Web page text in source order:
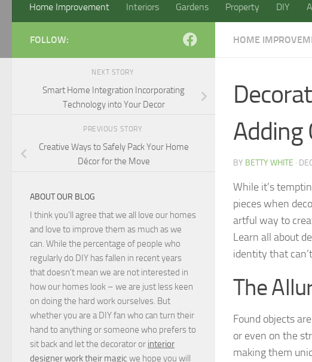
Home Improvement Interiors Gardens Property DIY
HOME
Adding
BY BETTY WHITE ·
While it’s
pieces when
artful way to
Learn all about
identity that
The
Found objects
or even on the
making them
FOLLOW:
NEXT STORY
Smart Home Integration Incorporating
Technology into Your Decor
PREVIOUS STORY
Creative Ways to Safely Pack Your Home
Décor for the Move
ABOUT OUR BLOG
I think you'll agree that we all love our homes
and love to improve them as much as we
can. While the percentage of people who
regularly do DIY has fallen in recent years
that doesn't mean we are not interested in
how our homes look – we are just less keen
on doing the hard work ourselves. But
whether you are a DIY fan who can turn their
hand to anything or someone who prefers to
sit back and let the decorator or interior
designer work their magic we hope you will